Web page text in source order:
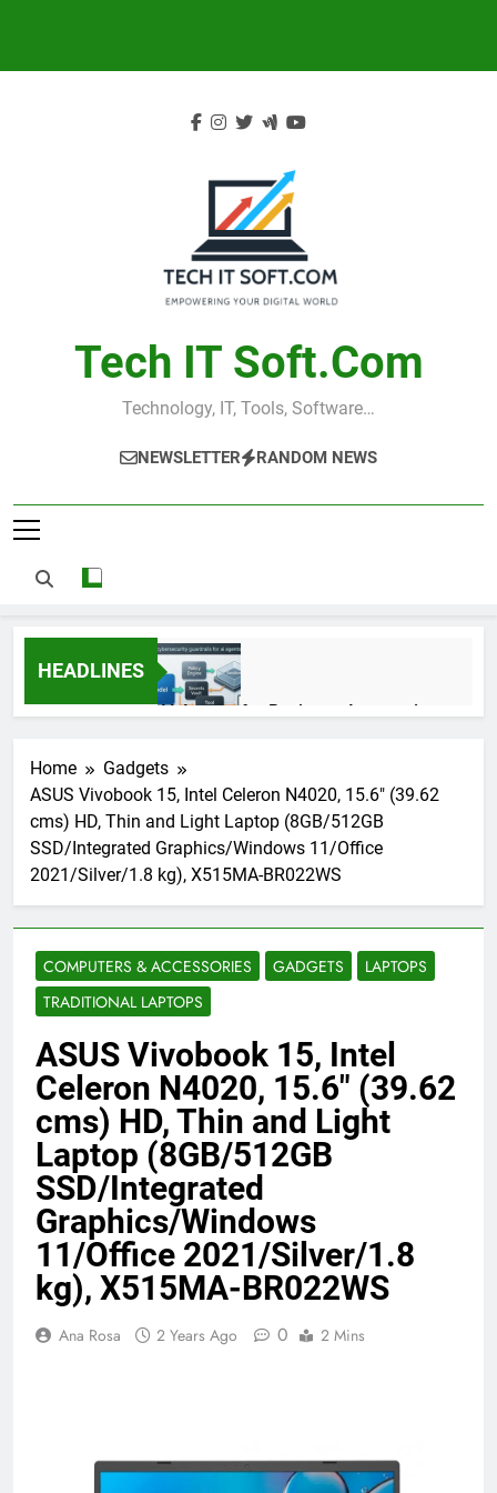
Tech IT Soft.com
Technology, IT, Tools, Software…
NEWSLETTER RANDOM NEWS
HEADLINES
AI Agents for Business Automation:
3 Months Ago
AI Agents in Cybersecurity: Secure
Autonomous Workflows in 2026
3 Months Ago
NIST Privacy Framework: Complete
Guide, Importance, Use Cases &
Benefits (2026)
4 Months Ago
Java Developer to AI Engineer
Roadmap 2026
4 Months Ago
Best 5G Phone Under 15000 in India
2026 (Mega Buying Guide)
5 Months Ago
Terraform as an Infrastructure as Code
Home
Gadgets
ASUS Vivobook 15, Intel Celeron N4020, 15.6″ (39.62
cms) HD, Thin and Light Laptop (8GB/512GB
SSD/Integrated Graphics/Windows 11/Office
2021/Silver/1.8 kg), X515MA-BR022WS
COMPUTERS & ACCESSORIES GADGETS
LAPTOPS
TRADITIONAL LAPTOPS
ASUS Vivobook 15, Intel
Celeron N4020, 15.6″ (39.62
cms) HD, Thin and Light
Laptop (8GB/512GB
SSD/Integrated
Graphics/Windows
11/Office 2021/Silver/1.8
kg), X515MA-BR022WS
Ana Rosa 2 Years Ago 0 2 Mins